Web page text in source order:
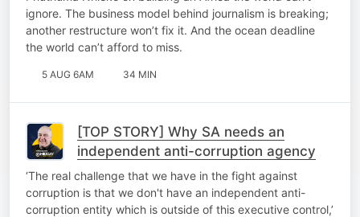
ignore. The business model behind journalism is breaking;
another restructure won’t fix it. And the ocean deadline
the world can’t afford to miss.
5 AUG 6AM 34 MIN
[TOP STORY] Why SA needs an
independent anti-corruption agency
‘The real challenge that we have in the fight against
corruption is that we don't have an independent anti-
corruption entity which is outside of this executive control,’